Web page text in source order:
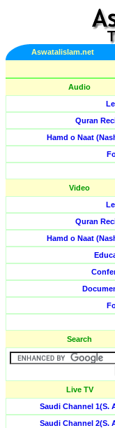
Aswatalislam.net
Audio
Quran
Hamd o Naat
Video
Quran
Hamd o Naat
Search
Live TV
Saudi Channel 1(S.
Saudi Channel 2(S.